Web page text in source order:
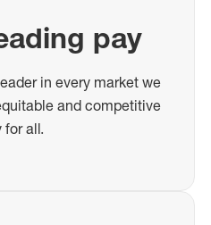
pay
in every market we
and competitive
for all.